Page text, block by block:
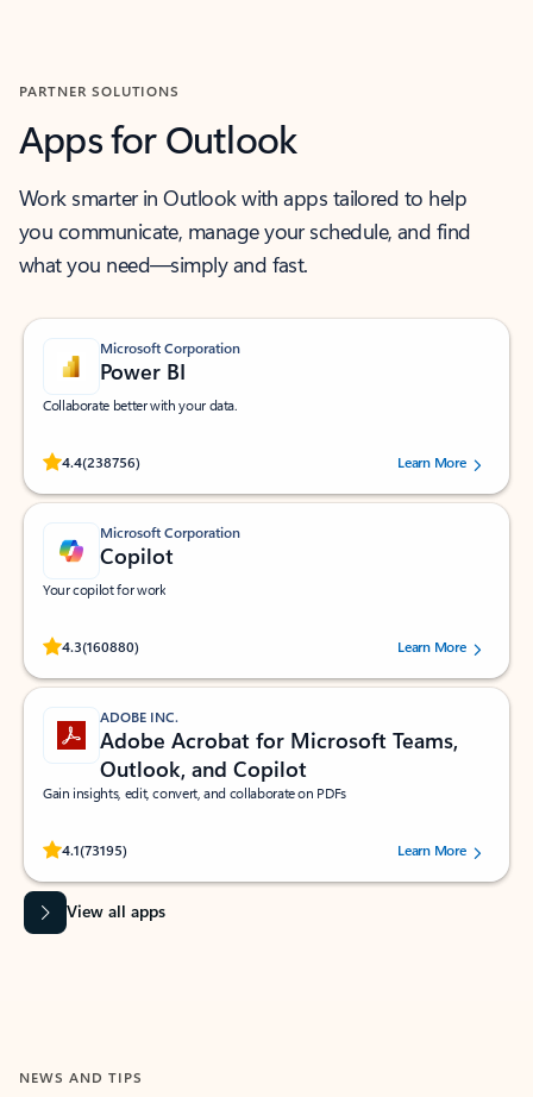
PARTNER SOLUTIONS
Apps for Outlook
Work smarter in Outlook with apps tailored to help
you communicate, manage your schedule, and find
what you need—simply and fast.
Microsoft Corporation
Power BI
Collaborate better with your data.
4.4(238756)
Rated (#=ratingAverage#) stars out of 5 stars, by 238756 users.
Learn More
Microsoft Corporation
Copilot
Your copilot for work
4.3(160880)
Rated (#=ratingAverage#) stars out of 5 stars, by 160880 users.Learn More
ADOBE INC.
Adobe Acrobat for Microsoft Teams,
Outlook, and Copilot
Gain insights, edit, convert, and collaborate on PDFs
4.1(73195)
Rated (#=ratingAverage#) stars out of 5 stars, by 73195 users.Learn More
View all apps
NEWS AND TIPS